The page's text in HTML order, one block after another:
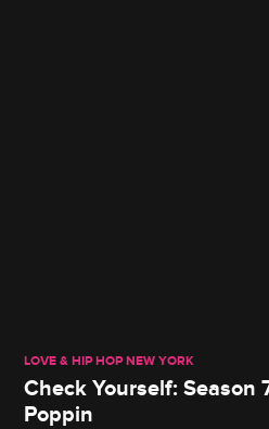
LOVE & HIP HOP NEW YORK
Check Yourself: Season
Poppin